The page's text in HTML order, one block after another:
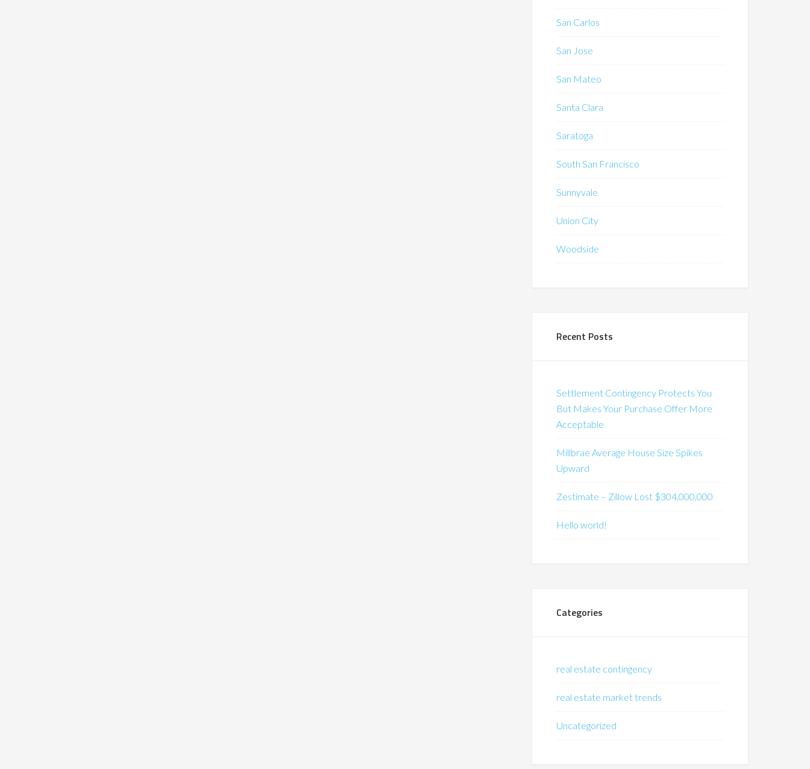
San Carlos
San Jose
San Mateo
Santa Clara
Saratoga
South San Francisco
Sunnyvale
Union City
Woodside
Recent Posts
Settlement Contingency Protects You
But Makes Your Purchase Offer More
Acceptable
Millbrae Average House Size Spikes
Upward
Zestimate – Zillow Lost $304,000,000
Hello world!
Categories
real estate contingency
real estate market trends
Uncategorized